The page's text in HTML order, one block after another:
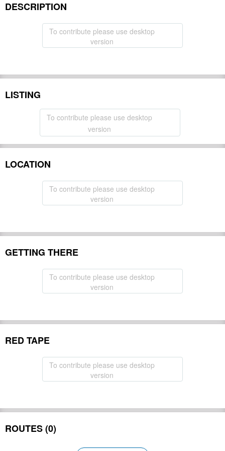
DESCRIPTION
To contribute please use desktop
version
LISTING
To contribute please use desktop
version
LOCATION
To contribute please use desktop
version
GETTING THERE
To contribute please use desktop
version
RED TAPE
To contribute please use desktop
version
ROUTES (0)